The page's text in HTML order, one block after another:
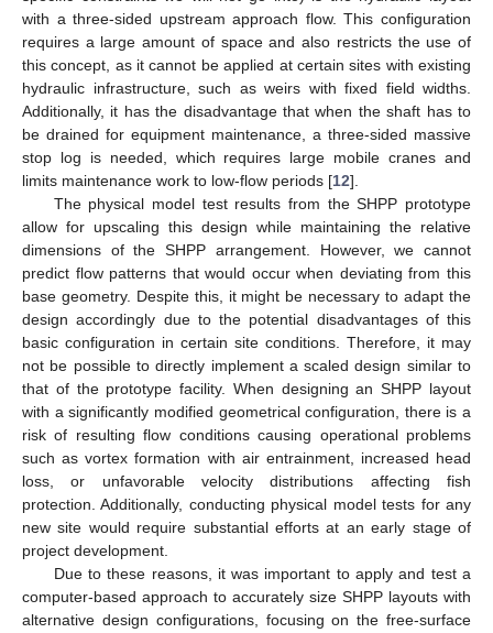
with a three-sided upstream approach flow. This configuration
requires a large amount of space and also restricts the use of
this concept, as it cannot be applied at certain sites with existing
hydraulic infrastructure, such as weirs with fixed field widths.
Additionally, it has the disadvantage that when the shaft has to
be drained for equipment maintenance, a three-sided massive
stop log is needed, which requires large mobile cranes and
limits maintenance work to low-flow periods [12].
The physical model test results from the SHPP prototype
allow for upscaling this design while maintaining the relative
dimensions of the SHPP arrangement. However, we cannot
predict flow patterns that would occur when deviating from this
base geometry. Despite this, it might be necessary to adapt the
design accordingly due to the potential disadvantages of this
basic configuration in certain site conditions. Therefore, it may
not be possible to directly implement a scaled design similar to
that of the prototype facility. When designing an SHPP layout
with a significantly modified geometrical configuration, there is a
risk of resulting flow conditions causing operational problems
such as vortex formation with air entrainment, increased head
loss, or unfavorable velocity distributions affecting fish
protection. Additionally, conducting physical model tests for any
new site would require substantial efforts at an early stage of
project development.
Due to these reasons, it was important to apply and test a
computer-based approach to accurately size SHPP layouts with
alternative design configurations, focusing on the free-surface